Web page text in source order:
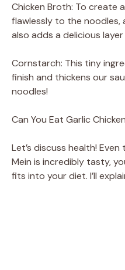
Chicken Broth: To create
flawlessly to the noodles,
also adds a delicious
Cornstarch: This tiny
finish and thickens our
noodles!
Can You Eat Garlic
Let’s discuss health!
Mein is incredibly tasty,
fits into your diet. I’ll